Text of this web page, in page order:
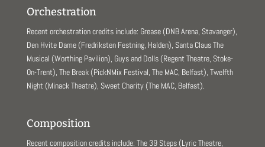
Orchestration
Recent orchestration credits include: Grease (DNB Arena, Stavanger),
Den Hvite Dame (Fredriksten Festning, Halden), Santa Claus The
Musical (Worthing Pavilion), Guys and Dolls (Regent Theatre, Stoke-
On-Trent), The Break (PickNMix Festival, The MAC, Belfast), Twelfth
Night (Minack Theatre), Sweet Charity (The MAC, Belfast).
Composition
Recent composition credits include: The 39 Steps (Lyric Theatre,